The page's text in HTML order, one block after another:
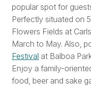
popular spot for
Perfectly situated on
Flowers Fields at
March to May. Also,
Festival at Balboa
Enjoy a family-
food, beer and sake